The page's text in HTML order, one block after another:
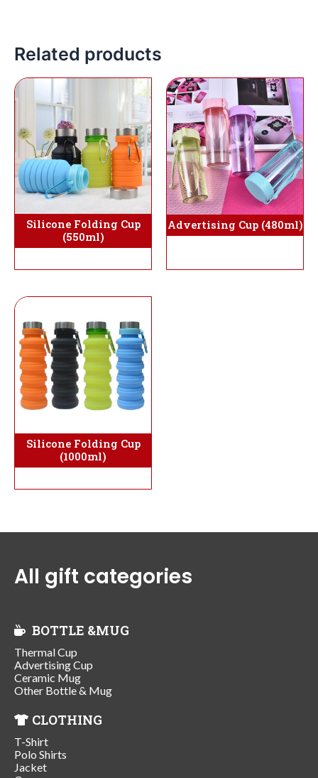
Related products
Silicone Folding Cup
(550ml)
Advertising Cup (480ml)
Silicone Folding Cup
(1000ml)
All gift categories
BOTTLE &MUG
Thermal Cup
Advertising Cup
Ceramic Mug
Other Bottle & Mug
CLOTHING
T-Shirt
Polo Shirts
Jacket